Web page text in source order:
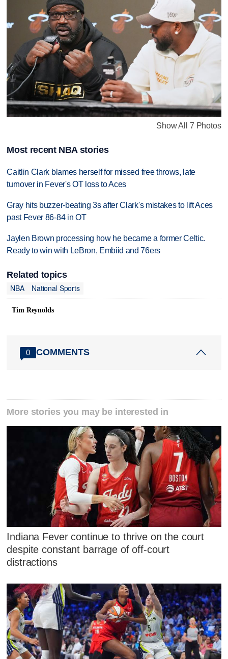
Show All 7 Photos
Most recent NBA stories
Caitlin Clark blames herself for missed free throws, late
turnover in Fever's OT loss to Aces
Gray hits buzzer-beating 3s after Clark's mistakes to lift Aces
past Fever 86-84 in OT
Jaylen Brown processing how he became a former Celtic.
Ready to win with LeBron, Embiid and 76ers
Related topics
NBA
National Sports
Tim Reynolds
0 COMMENTS
More stories you may be interested in
Indiana Fever continue to thrive on the court
despite constant barrage of off-court
distractions